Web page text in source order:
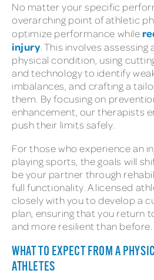
No matter your specific
overarching point of athletic
optimize performance while
injury . This involves
physical condition, using
and technology to identify
imbalances, and crafting a
them. By focusing on
enhancement, our therapists
push their limits safely.
For those who experience an
playing sports, the goals will
be your partner through
full functionality. A licensed
closely with you to develop a
plan, ensuring that you return
and more resilient than before.
WHAT TO EXPECT FROM A
ATHLETES